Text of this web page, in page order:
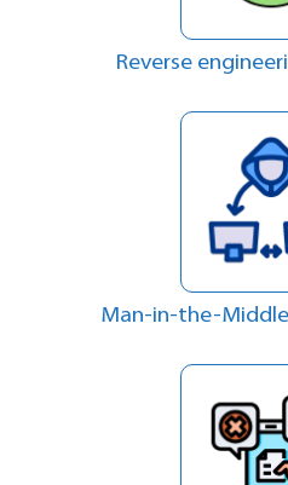
Reverse
Man-in-the-